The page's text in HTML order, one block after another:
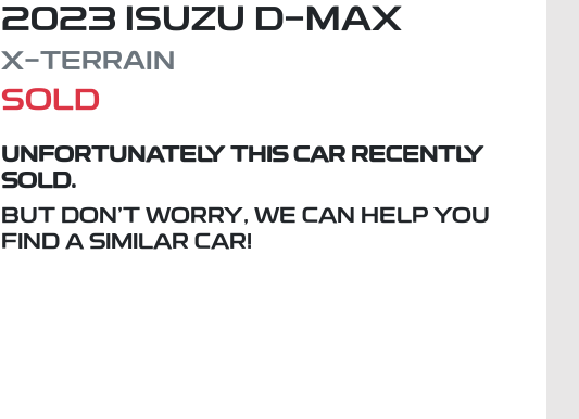
2023 ISUZU D-MAX
X-TERRAIN
SOLD
UNFORTUNATELY THISCAR RECENTLY
SOLD.
BUT DON'T WORRY, WE CAN HELP YOU
FIND A SIMILARCAR!